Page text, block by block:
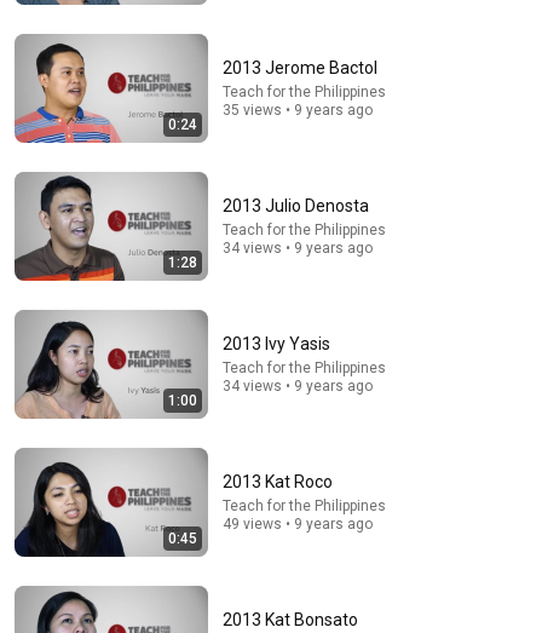
DØVYDAS • 1.4M views
The Engagement - SNL
Saturday Night Live 11M views
0:24
2013 Jerome Bactol
Teach for the Philippines
35 views • 9 years ago
1:28
2013 Julio Denosta
Teach for the Philippines
34 views • 9 years ago
1:00
2013 Ivy Yasis
Teach for the Philippines
34 views • 9 years ago
0:45
2013 Kat Roco
Teach for the Philippines
49 views • 9 years ago
2013 Kat Bonsato